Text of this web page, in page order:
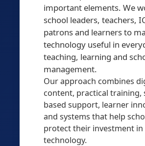
important elements. We
school leaders, teachers,
patrons and learners to
technology useful in
teaching, learning and
management.
Our approach combines
content, practical training,
based support, learner
and systems that help
protect their investment in
technology.